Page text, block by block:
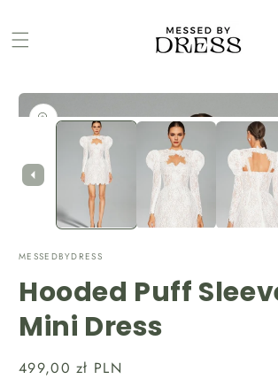
Skip to
product
information
Open
modal
MESSEDBYDRESS
Hooded Puff
Mini Dress
Regular
499,00 zł PLN